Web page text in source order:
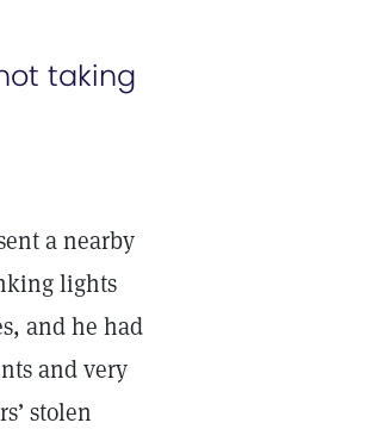
taking
a nearby
lights
and he had
and very
stolen